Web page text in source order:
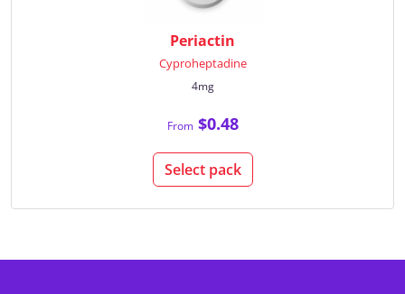
Periactin
Cyproheptadine
4mg
From$0.48
Select pack